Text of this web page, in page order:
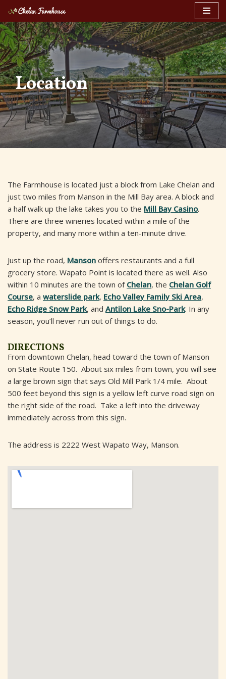
Skip
to
content
Location
The Farmhouse is located just a block from Lake Chelan and
just two miles from Manson in the Mill Bay area. A block and
a half walk up the lake takes you to the Mill Bay Casino.
There are three wineries located within a mile of the
property, and many more within a ten-minute drive.
Just up the road, Manson offers restaurants and a full
grocery store. Wapato Point is located there as well. Also
within 10 minutes are the town of Chelan, the Chelan Golf
Course, a waterslide park, Echo Valley Family Ski Area,
Echo Ridge Snow Park, and Antilon Lake Sno-Park. In any
season, you’ll never run out of things to do.
DIRECTIONS
From downtown Chelan, head toward the town of Manson
on State Route 150. About six miles from town, you will see
a large brown sign that says Old Mill Park 1/4 mile. About
500 feet beyond this sign is a yellow left curve road sign on
the right side of the road. Take a left into the driveway
immediately across from this sign.
The address is 2222 West Wapato Way, Manson.